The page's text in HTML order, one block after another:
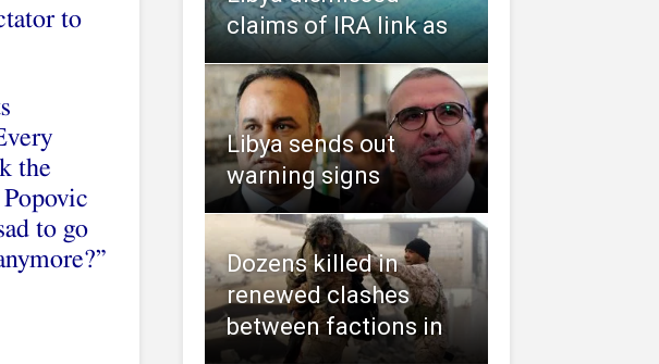
to
the
to go
claims of IRA link as
Libya sends out
warning signs
Dozens killed in
renewed clashes
between factions in